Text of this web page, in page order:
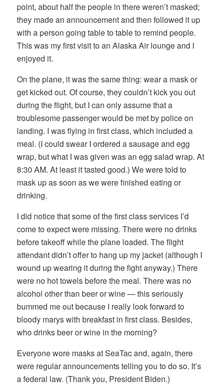
point, about half the people in there weren’t masked;
they made an announcement and then followed it up
with a person going table to table to remind people.
This was my first visit to an Alaska Air lounge and I
enjoyed it.
On the plane, it was the same thing: wear a mask or
get kicked out. Of course, they couldn’t kick you out
during the flight, but I can only assume that a
troublesome passenger would be met by police on
landing. I was flying in first class, which included a
meal. (I could swear I ordered a sausage and egg
wrap, but what I was given was an egg salad wrap. At
8:30 AM. At least it tasted good.) We were told to
mask up as soon as we were finished eating or
drinking.
I did notice that some of the first class services I’d
come to expect were missing. There were no drinks
before takeoff while the plane loaded. The flight
attendant didn’t offer to hang up my jacket (although I
wound up wearing it during the fight anyway.) There
were no hot towels before the meal. There was no
alcohol other than beer or wine — this seriously
bummed me out because I really look forward to
bloody marys with breakfast in first class. Besides,
who drinks beer or wine in the morning?
Everyone wore masks at SeaTac and, again, there
were regular announcements telling you to do so. It’s
a federal law. (Thank you, President Biden.)